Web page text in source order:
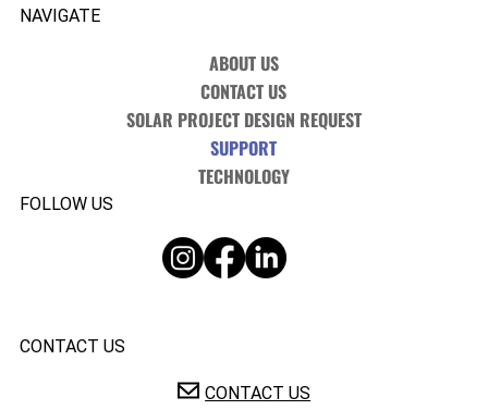
NAVIGATE
ABOUT US
CONTACT US
SOLAR PROJECT DESIGN REQUEST
SUPPORT
TECHNOLOGY
FOLLOW US
CONTACT US
CONTACT US